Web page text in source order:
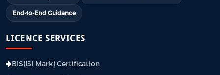
End-to-End Guidance
LICENCE SERVICES
BIS(ISI Mark) Certification